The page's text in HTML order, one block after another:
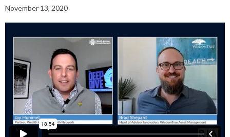
November 13, 2020